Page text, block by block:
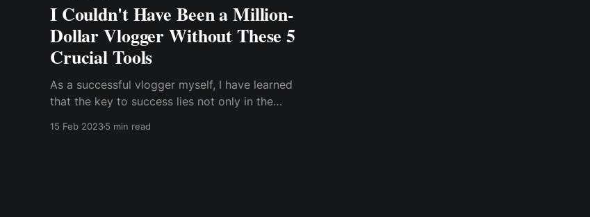
I Couldn't Have Been a Million-
Dollar Vlogger Without These 5
Crucial Tools
As a successful vlogger myself, I have learned
that the key to success lies not only in the
15 Feb 20235 min read